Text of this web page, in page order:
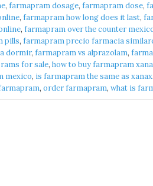
, farmapram dosage, farmapram dose,
, farmapram how long does it last,
, farmapram over the counter
pills, farmapram precio farmacia
dormir, farmapram vs alprazolam,
for sale, how to buy farmapram
mexico, is farmapram the same as xanax,
, order farmapram, what is